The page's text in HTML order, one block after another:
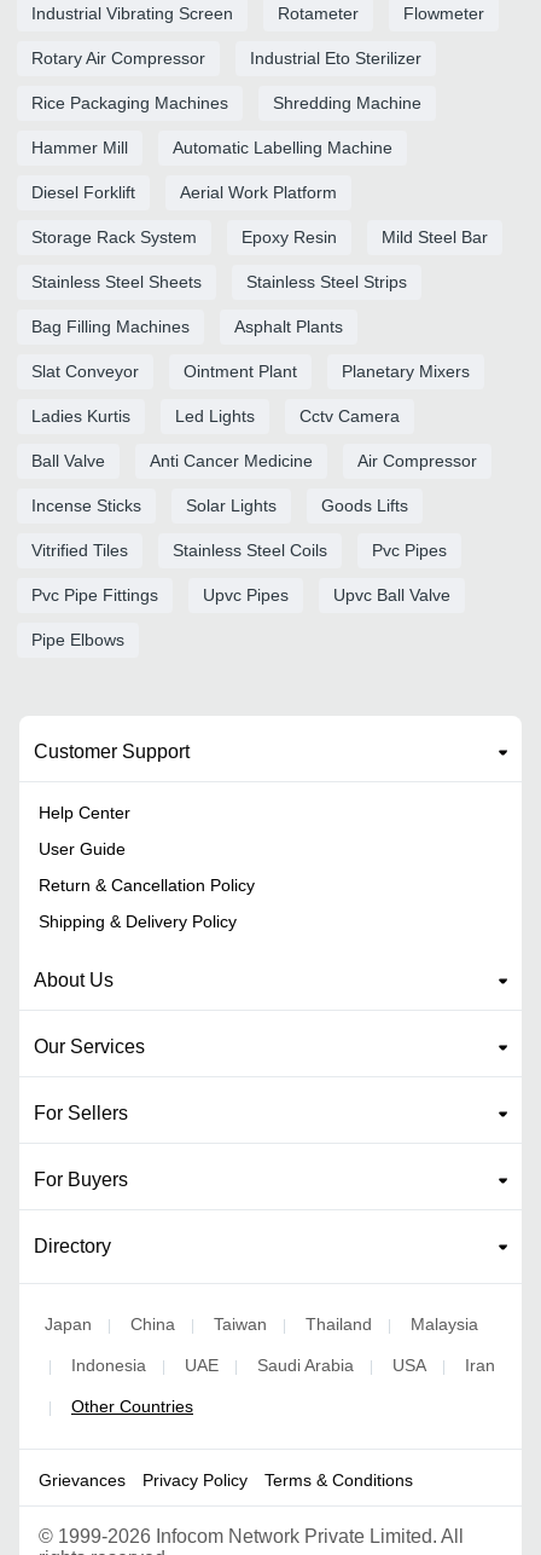
Industrial Vibrating Screen Rotameter Flowmeter
Rotary Air Compressor Industrial Eto Sterilizer
Rice Packaging Machines Shredding Machine
Hammer Mill Automatic Labelling Machine
Diesel Forklift Aerial Work Platform
Storage Rack System Epoxy Resin Mild Steel Bar
Stainless Steel Sheets Stainless Steel Strips
Bag Filling Machines Asphalt Plants
Slat Conveyor Ointment Plant Planetary Mixers
Ladies Kurtis Led Lights Cctv Camera
Ball Valve Anti Cancer Medicine Air Compressor
Incense Sticks Solar Lights Goods Lifts
Vitrified Tiles Stainless Steel Coils Pvc Pipes
Pvc Pipe Fittings Upvc Pipes Upvc Ball Valve
Pipe Elbows
Customer Support
Help Center
User Guide
Return & Cancellation Policy
Shipping & Delivery Policy
About Us
Our Services
For Sellers
For Buyers
Directory
Japan | China | Taiwan | Thailand | Malaysia
| Indonesia | UAE | Saudi Arabia | USA | Iran
| Other Countries
Grievances Privacy Policy Terms & Conditions
© 1999-2026 Infocom Network Private Limited. All